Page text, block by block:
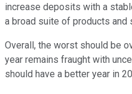
increase deposits with a
a broad suite of products and
Overall, the worst should be
year remains fraught with
should have a better year in